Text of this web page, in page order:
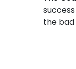
the bad